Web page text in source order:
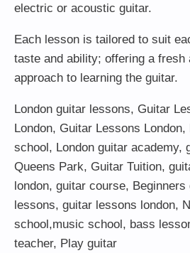
electric or acoustic guitar.
Each lesson is tailored to suit
taste and ability; offering a fresh
approach to learning the guitar.
London guitar lessons, Guitar
London, Guitar Lessons London,
school , London guitar academy,
Queens Park, Guitar Tuition,
london, guitar course,
lessons, guitar lessons london,
school,music school , bass
teacher, Play guitar